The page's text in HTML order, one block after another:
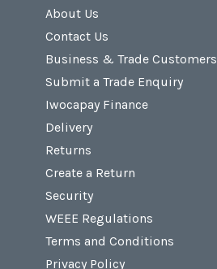
About Us
Contact Us
Business & Trade Customers
Submit a Trade Enquiry
Iwocapay Finance
Delivery
Returns
Create a Return
Security
WEEE Regulations
Terms and Conditions
Privacy Policy